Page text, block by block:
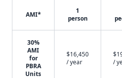
AMI*
1
person
30%
AMI
for
PBRA
Units
$16,450
/ year
/